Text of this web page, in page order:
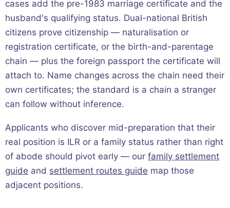
cases add the pre-1983 marriage certificate and the
husband's qualifying status. Dual-national British
citizens prove citizenship — naturalisation or
registration certificate, or the birth-and-parentage
chain — plus the foreign passport the certificate will
attach to. Name changes across the chain need their
own certificates; the standard is a chain a stranger
can follow without inference.
Applicants who discover mid-preparation that their
real position is ILR or a family status rather than right
of abode should pivot early — our family settlement
guide and settlement routes guide map those
adjacent positions.